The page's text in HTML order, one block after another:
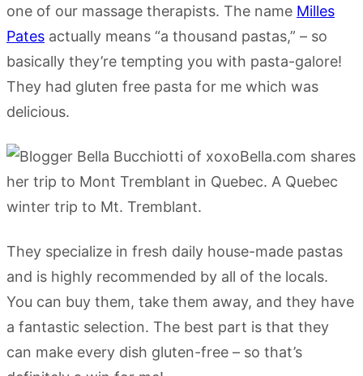
one of our massage therapists. The name Milles
Pates actually means “a thousand pastas,” – so
basically they’re tempting you with pasta-galore!
They had gluten free pasta for me which was
delicious.
They specialize in fresh daily house-made pastas
and is highly recommended by all of the locals.
You can buy them, take them away, and they have
a fantastic selection. The best part is that they
can make every dish gluten-free – so that’s